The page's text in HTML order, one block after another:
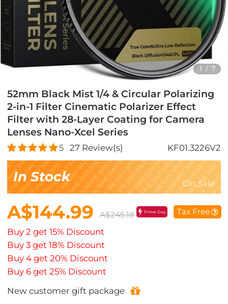
1 / 7
52mm Black Mist 1/4 & Circular Polarizing
2-in-1 Filter Cinematic Polarizer Effect
Filter with 28-Layer Coating for Camera
Lenses Nano-Xcel Series
5 27 Review(s) KF01.3226V2
In Stock On Sale
A$144.99 A$245.18 Prime Day Tax Free
Buy 2 get 15% Discount
Buy 3 get 18% Discount
Buy 4 get 20% Discount
Buy 6 get 25% Discount
New customer gift package